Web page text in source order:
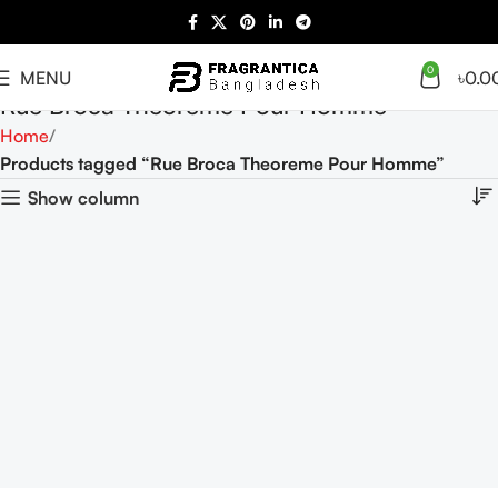
MENU 0 ৳
Rue Broca Theoreme Pour Homme
Home
Products tagged “Rue Broca Theoreme Pour Homme”
Show column